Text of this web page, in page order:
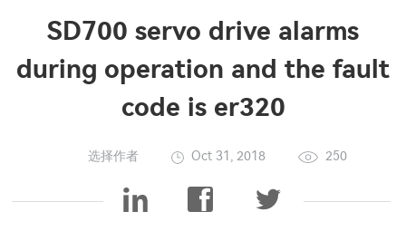
SD700 servo drive alarms
during operation and the fault
code is er320
选择作者 Oct 31, 2018 250